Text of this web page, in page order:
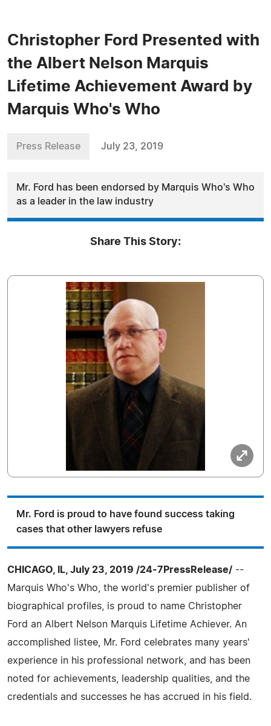
Christopher Ford Presented with
the Albert Nelson Marquis
Lifetime Achievement Award by
Marquis Who's Who
Press Release July 23, 2019
Mr. Ford has been endorsed by Marquis Who's Who
as a leader in the law industry
Share This Story:
Mr. Ford is proud to have found success taking
cases that other lawyers refuse
CHICAGO, IL, July 23, 2019 /24-7PressRelease/ --
Marquis Who's Who, the world's premier publisher of
biographical profiles, is proud to name Christopher
Ford an Albert Nelson Marquis Lifetime Achiever. An
accomplished listee, Mr. Ford celebrates many years'
experience in his professional network, and has been
noted for achievements, leadership qualities, and the
credentials and successes he has accrued in his field.